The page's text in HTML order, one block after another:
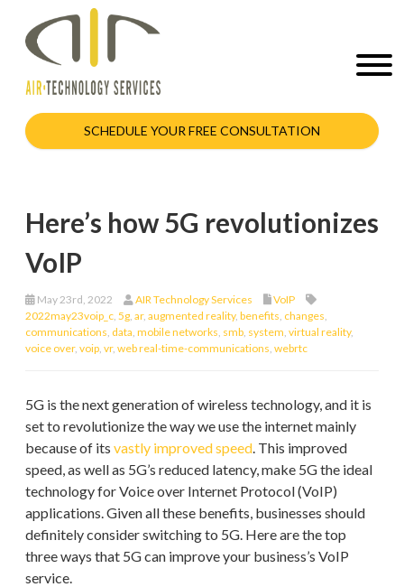
SCHEDULE YOUR FREE CONSULTATION
Here’s how 5G revolutionizes
VoIP
May 23rd, 2022 AIR Technology Services
VoIP
2022may23voip_c 5g ar, augmented reality, benefits changes
communications data mobile networks smb system virtual reality,
voice over, voip vr, web real-time-communications webrtc
5G is the next generation of wireless technology, and it is
set to revolutionize the way we use the internet mainly
because of its vastly improved speed. This improved
speed, as well as 5G’s reduced latency, make 5G the ideal
technology for Voice over Internet Protocol (VoIP)
applications. Given all these benefits, businesses should
definitely consider switching to 5G. Here are the top
three ways that 5G can improve your business’s VoIP
service.